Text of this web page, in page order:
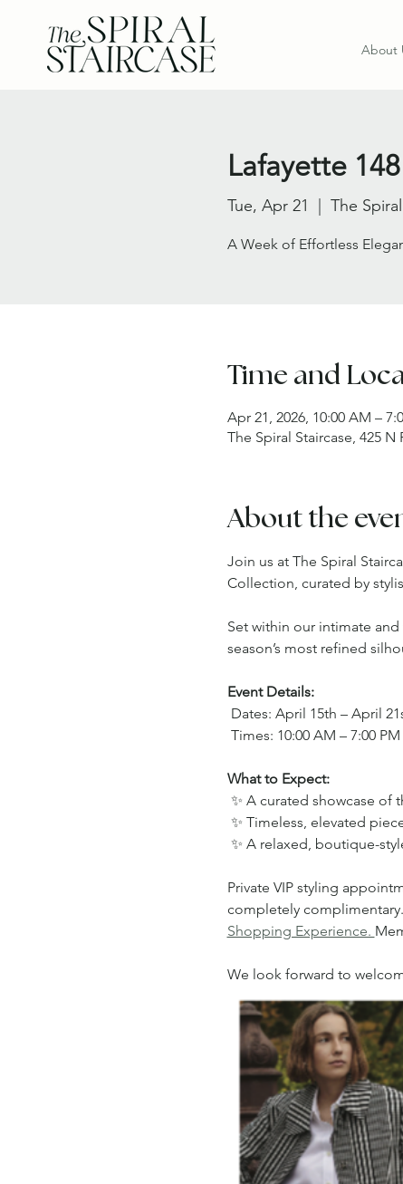
About
Lafayette
Tue, Apr 21 The
A Week of Effortless
Time and
Apr 21, 2026, 10:00 AM –
The Spiral Staircase, 425 N
About the
Join us at The Spiral
Collection, curated by
Set within our intimate
season’s most refined
Event Details:
Dates: April 15th – April
Times: 10:00 AM – 7:00 PM
What to Expect:
✨ A curated showcase of
✨ Timeless, elevated
✨ A relaxed, boutique-
Private VIP styling
completely complimentary.
Shopping Experience.
We look forward to